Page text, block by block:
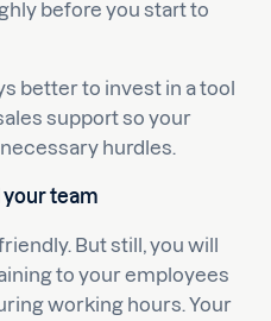
before you start to
better to invest in a tool
support so your
hurdles.
your team
But still, you will
to your employees
working hours. Your